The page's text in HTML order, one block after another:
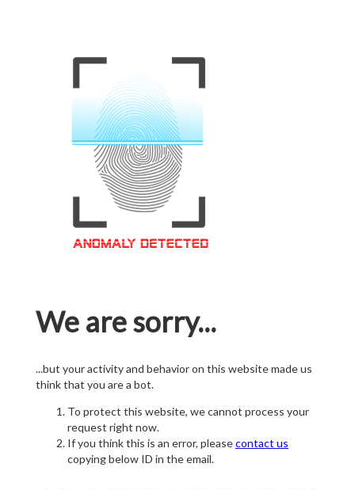
We are sorry...
...but your activity and behavior on this website made us
think that you are a bot.
To protect this website, we cannot process your
request right now.
If you think this is an error, pleasecontact us
copying below ID in the email.